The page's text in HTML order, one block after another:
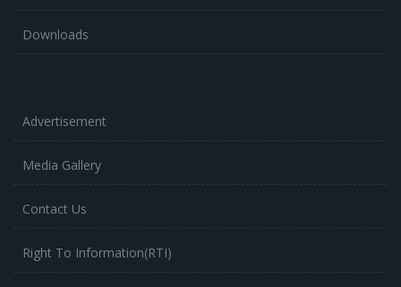
Downloads
Advertisement
Media Gallery
Contact Us
Right To Information(RTI)